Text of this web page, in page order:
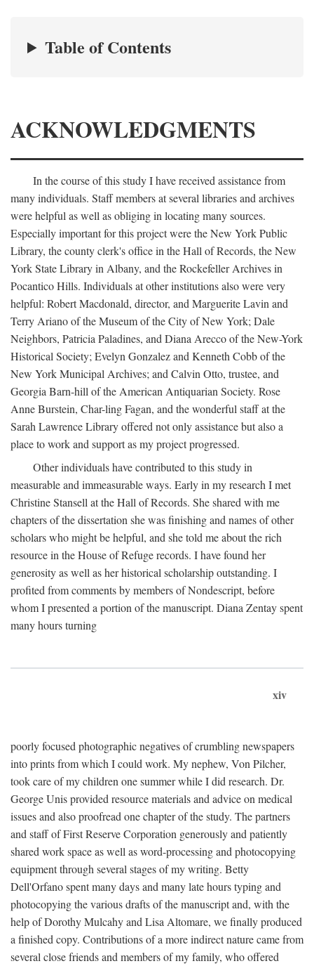
Table of Contents
ACKNOWLEDGMENTS
In the course of this study I have received assistance from
many individuals. Staff members at several libraries and archives
were helpful as well as obliging in locating many sources.
Especially important for this project were the New York Public
Library, the county clerk's office in the Hall of Records, the New
York State Library in Albany, and the Rockefeller Archives in
Pocantico Hills. Individuals at other institutions also were very
helpful: Robert Macdonald, director, and Marguerite Lavin and
Terry Ariano of the Museum of the City of New York; Dale
Neighbors, Patricia Paladines, and Diana Arecco of the New-York
Historical Society; Evelyn Gonzalez and Kenneth Cobb of the
New York Municipal Archives; and Calvin Otto, trustee, and
Georgia Barn-hill of the American Antiquarian Society. Rose
Anne Burstein, Char-ling Fagan, and the wonderful staff at the
Sarah Lawrence Library offered not only assistance but also a
place to work and support as my project progressed.
Other individuals have contributed to this study in
measurable and immeasurable ways. Early in my research I met
Christine Stansell at the Hall of Records. She shared with me
chapters of the dissertation she was finishing and names of other
scholars who might be helpful, and she told me about the rich
resource in the House of Refuge records. I have found her
generosity as well as her historical scholarship outstanding. I
profited from comments by members of Nondescript, before
whom I presented a portion of the manuscript. Diana Zentay spent
many hours turning
xiv
poorly focused photographic negatives of crumbling newspapers
into prints from which I could work. My nephew, Von Pilcher,
took care of my children one summer while I did research. Dr.
George Unis provided resource materials and advice on medical
issues and also proofread one chapter of the study. The partners
and staff of First Reserve Corporation generously and patiently
shared work space as well as word-processing and photocopying
equipment through several stages of my writing. Betty
Dell'Orfano spent many days and many late hours typing and
photocopying the various drafts of the manuscript and, with the
help of Dorothy Mulcahy and Lisa Altomare, we finally produced
a finished copy. Contributions of a more indirect nature came from
several close friends and members of my family, who offered